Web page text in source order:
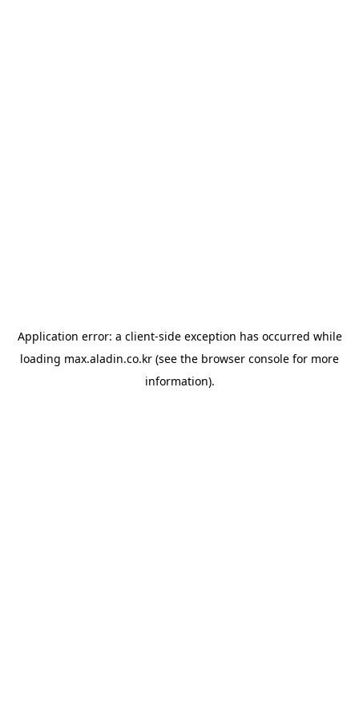
Application error: a client-side exception has occurred while
loading max.aladin.co.kr (see the browser console for more
information).